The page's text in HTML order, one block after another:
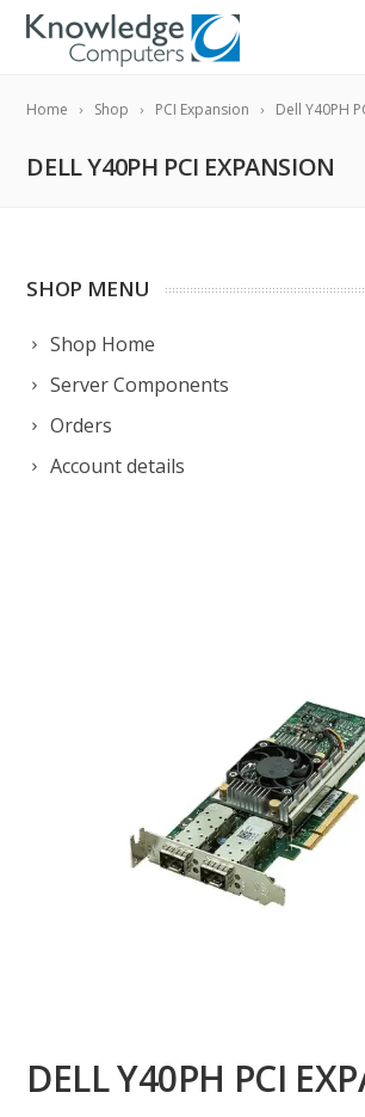
Home Shop PCI Expansion Dell Y40PH
DELL Y40PH PCI EXPANSION
SHOP MENU
Shop Home
Server Components
Orders
Account details
DELL Y40PH PCI